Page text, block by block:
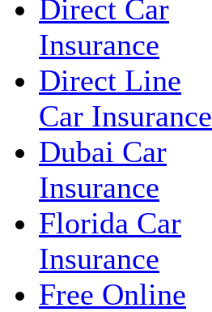
Direct Car
Insurance
Direct Line
Car Insurance
Dubai Car
Insurance
Florida Car
Insurance
Free Online